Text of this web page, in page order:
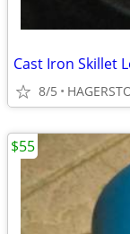
Cast Iron Skillet
8/5
$55